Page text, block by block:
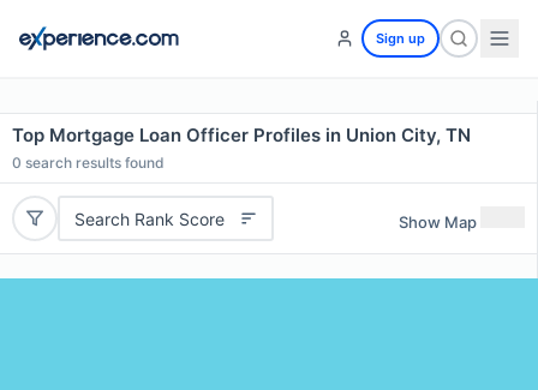
Sign up
Top Mortgage Loan Officer Profiles in Union City, TN
0 search results found
Search Rank Score Show Map